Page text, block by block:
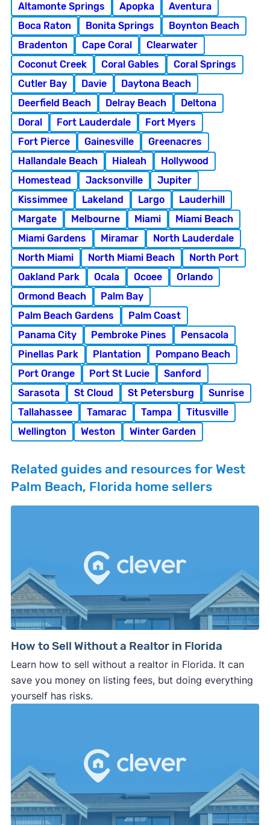
Altamonte Springs Apopka
Aventura
Boca Raton
Bonita Springs
Boynton Beach
Bradenton
Cape Coral
Clearwater
Coconut Creek
Coral Gables
Coral Springs
Cutler Bay
Davie
Daytona Beach
Deerfield Beach
Delray Beach
Deltona
Doral
Fort Lauderdale
Fort Myers
Fort Pierce
Gainesville
Greenacres
Hallandale Beach
Hialeah
Hollywood
Homestead
Jacksonville
Jupiter
Kissimmee
Lakeland Largo
Lauderhill
Margate
Melbourne Miami
Miami Beach
Miami Gardens
Miramar
North Lauderdale
North Miami
North Miami Beach
North Port
Oakland Park
Ocala Ocoee
Orlando
Ormond Beach
Palm Bay
Palm Beach Gardens
Palm Coast
Panama City
Pembroke Pines
Pensacola
Pinellas Park
Plantation
Pompano Beach
Port Orange
Port St Lucie
Sanford
Sarasota
St Cloud St Petersburg
Sunrise
Tallahassee
Tamarac Tampa
Titusville
Wellington
Weston Winter Garden
Related guides and resources for West
Palm Beach, Florida home sellers
How to Sell Without a Realtor in Florida
Learn how to sell without a realtor in Florida. It can
save you money on listing fees, but doing everything
yourself has risks.